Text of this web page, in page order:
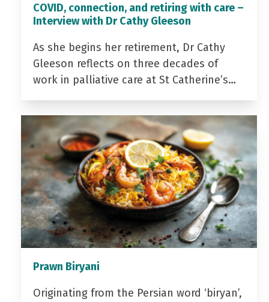
COVID, connection, and retiring with care –
Interview with Dr Cathy Gleeson
As she begins her retirement, Dr Cathy
Gleeson reflects on three decades of
work in palliative care at St Catherine’s…
Prawn Biryani
Originating from the Persian word ‘biryan’,